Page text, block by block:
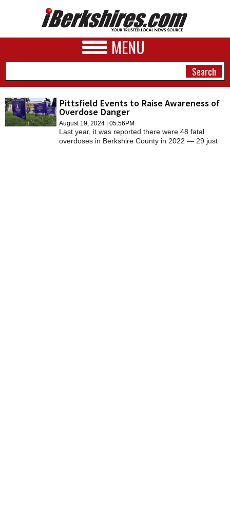
MENU
NEWS
Pittsfield Events to Raise Awareness of
Overdose Danger
August 19, 2024 | 05:56PM
Last year, it was reported there were 48 fatal
overdoses in Berkshire County in 2022 — 29 just